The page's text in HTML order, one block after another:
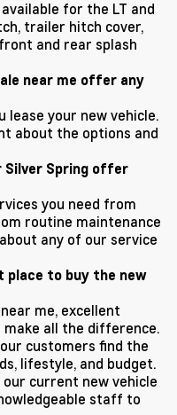
for the LT and
trailer hitch cover,
and rear splash
near me offer any
lease your new vehicle.
about the options and
Silver Spring offer
you need from
routine maintenance
any of our service
place to buy the new
me, excellent
all the difference.
customers find the
lifestyle, and budget.
current new vehicle
staff to